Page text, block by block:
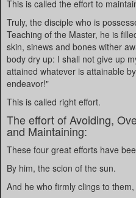
This is called the effort to
Truly, the disciple who is
Teaching of the Master, he is
skin, sinews and bones wither
body dry up: I shall not give up
attained whatever is attainable
endeavor!"
This is called right effort.
The effort of Avoiding,
and Maintaining:
These four great efforts have
By him, the scion of the sun.
And he who firmly clings to them,